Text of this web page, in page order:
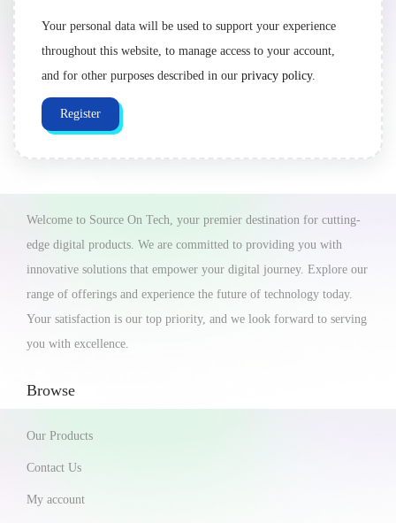
Your personal data will be used to support your experience
throughout this website, to manage access to your account,
and for other purposes described in our privacy policy.
Register
Welcome to Source On Tech, your premier destination for cutting-
edge digital products. We are committed to providing you with
innovative solutions that empower your digital journey. Explore our
range of offerings and experience the future of technology today.
Your satisfaction is our top priority, and we look forward to serving
you with excellence.
Browse
Our Products
Contact Us
My account